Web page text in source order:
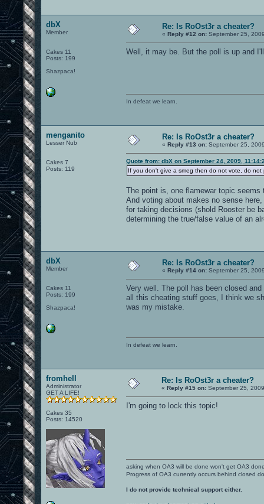
dbX
Member
Cakes 11
Posts: 199
Shazpaca!
Re: Is RoOst3r a cheater?
« Reply #12 on: September 25,
Well, it may be. But the poll is up and
In defeat we learn.
menganito
Lesser Nub
Cakes 7
Posts: 119
Re: Is RoOst3r a cheater?
« Reply #13 on: September 25,
Quote from: dbX on September 24, 2009,
If you don't give a smeg then do not vote, do not
The point is, one flamewar topic seems
And voting about makes no sense
for taking decisions (shold Rooster be
determining the true/false value of an
dbX
Member
Cakes 11
Posts: 199
Shazpaca!
Re: Is RoOst3r a cheater?
« Reply #14 on: September 25,
Very well. The poll has been closed
all this cheating stuff goes, I think we
was my mistake.
In defeat we learn.
fromhell
Administrator
GET A LIFE!
Cakes 35
Posts: 14520
Re: Is RoOst3r a cheater?
« Reply #15 on: September 25,
I'm going to lock this topic!
asking when OA3 will be done won't get OA3
Progress of OA3 currently occurs behind closed
I do not provide technical support either.